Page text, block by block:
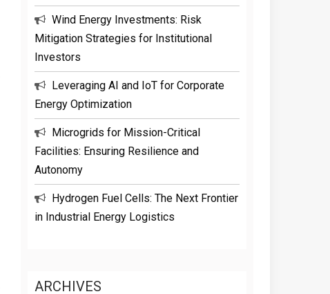
Wind Energy Investments: Risk
Mitigation Strategies for Institutional
Investors
Leveraging AI and IoT for Corporate
Energy Optimization
Microgrids for Mission-Critical
Facilities: Ensuring Resilience and
Autonomy
Hydrogen Fuel Cells: The Next Frontier
in Industrial Energy Logistics
ARCHIVES